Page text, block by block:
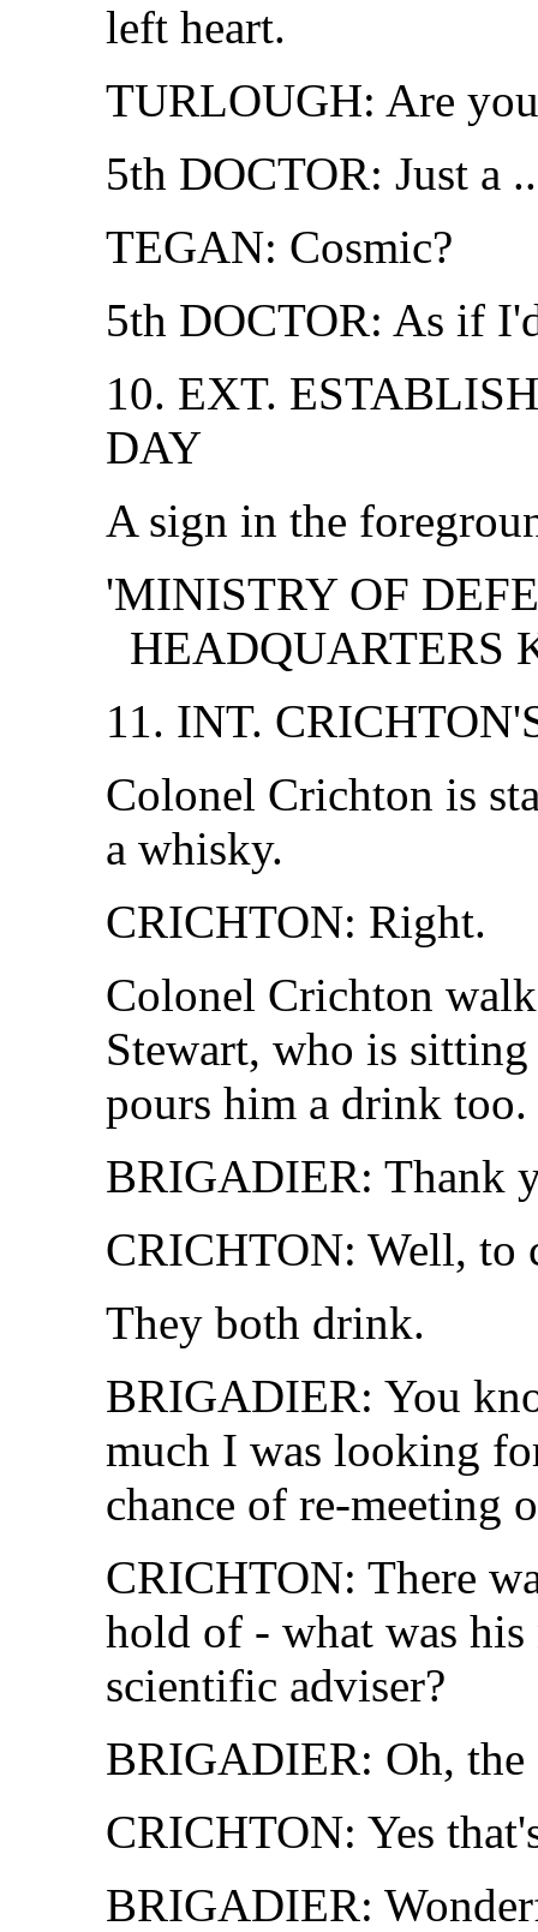
left heart.
TURLOUGH: Are
5th DOCTOR: Just a
TEGAN: Cosmic?
5th DOCTOR: As if
10. EXT.
DAY
A sign in the
'MINISTRY OF
HEADQUARTERS
11. INT.
Colonel Crichton is
a whisky.
CRICHTON: Right.
Colonel Crichton
Stewart, who is
pours him a drink too.
BRIGADIER: Thank
CRICHTON: Well,
They both drink.
BRIGADIER: You
much I was looking
chance of re-meeting
CRICHTON: There
hold of - what was his
scientific adviser?
BRIGADIER: Oh, the
CRICHTON: Yes
BRIGADIER: